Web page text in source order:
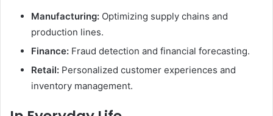
Manufacturing: Optimizing supply chains and
production lines.
Finance: Fraud detection and financial forecasting.
Retail: Personalized customer experiences and
inventory management. ​